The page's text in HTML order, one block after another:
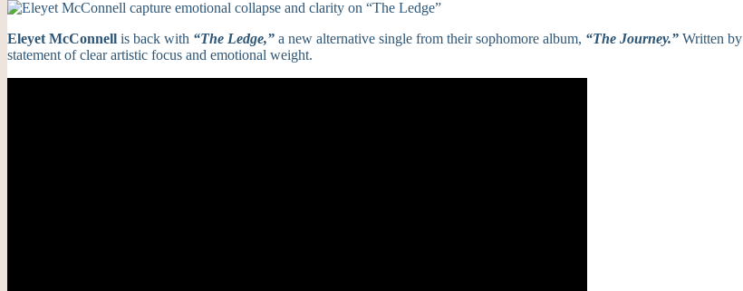
Eleyet McConnell is back with “The Ledge,” a new alternative single from their sophomore album, “The Journey.” Written by
statement of clear artistic focus and emotional weight.